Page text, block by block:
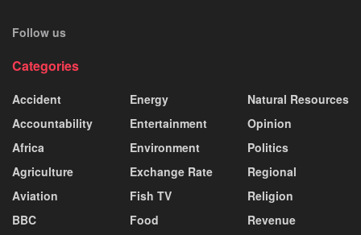
Follow us
Categories
Accident
Accountability
Africa
Agriculture
Aviation
BBC
Energy
Entertainment
Environment
Exchange Rate
Fish TV
Food
Natural Resources
Opinion
Politics
Regional
Religion
Revenue